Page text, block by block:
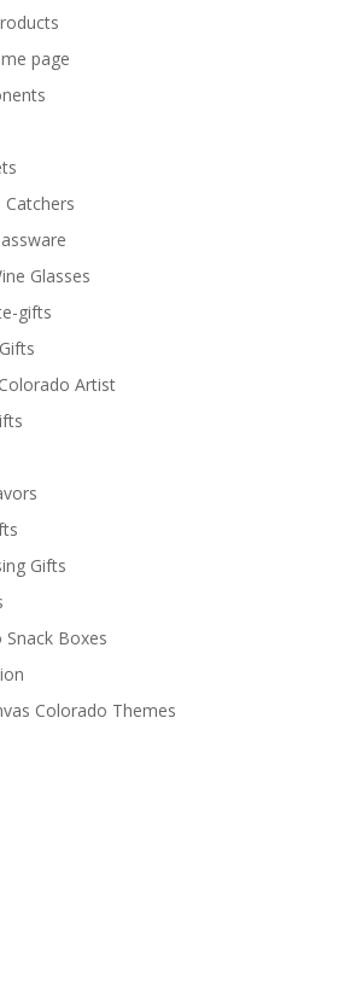
page
Catchers
Glasses
gifts
Artist
Gifts
Snack Boxes
Colorado Themes